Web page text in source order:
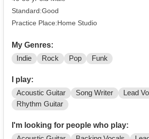
Standard:Good
Practice Place:Home Studio
My Genres:
Indie Rock Pop Funk
I play:
Acoustic Guitar Song Writer
Lead
Rhythm Guitar
I'm looking for people who play: